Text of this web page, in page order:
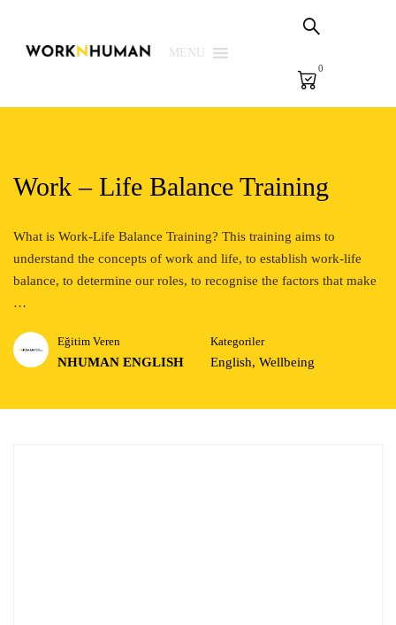
PSG Çözümleri
Biz
Giriş Yap | Kaydol
MENU
0
Work – Life Balance Training
What is Work-Life Balance Training? This training aims to
understand the concepts of work and life, to establish work-life
balance, to determine our roles, to recognise the factors that make
…
Eğitim Veren
NHUMAN ENGLISH
Kategoriler
English, Wellbeing